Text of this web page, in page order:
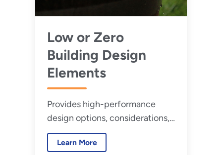
Low or Zero
Building Design
Elements
Provides high-performance
design options, considerations,
and example projects related to
key low or zero water building
Learn More